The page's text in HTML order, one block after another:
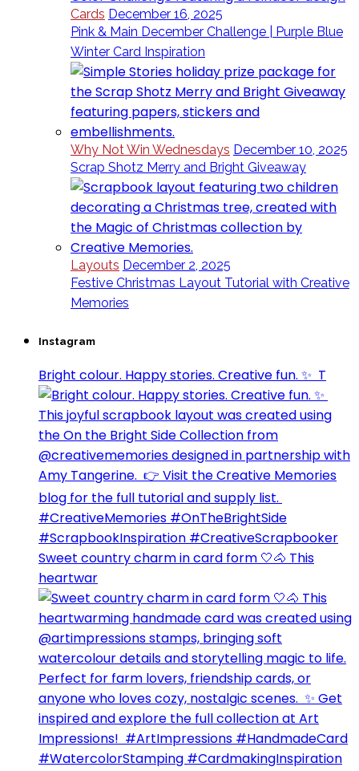
Cards December 16, 2025
Pink & Main December Challenge | Purple Blue
Winter Card Inspiration
Why Not Win Wednesdays December 10, 2025
Scrap Shotz Merry and Bright Giveaway
Layouts December 2, 2025
Festive Christmas Layout Tutorial with Creative
Memories
Instagram
Bright colour. Happy stories. Creative fun. ✨⁣ ⁣ T
Sweet country charm in card form 🤍🐴⁣ This
heartwar